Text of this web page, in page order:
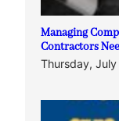
Managing
Contractors
Thursday,